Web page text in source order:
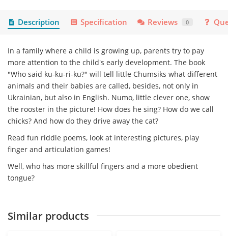
Description Specification Reviews 0
In a family where a child is growing up, parents try to pay
more attention to the child's early development. The book
"Who said ku-ku-ri-ku?" will tell little Chumsiks what different
animals and their babies are called, besides, not only in
Ukrainian, but also in English. Numo, little clever one, show
the rooster in the picture! How does he sing? How do we call
chicks? And how do they drive away the cat?
Read fun riddle poems, look at interesting pictures, play
finger and articulation games!
Well, who has more skillful fingers and a more obedient
tongue?
Similar products